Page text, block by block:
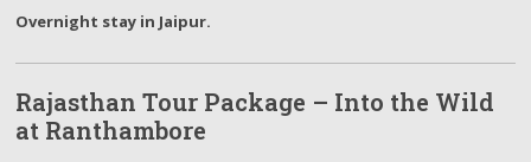
Overnight stay in Jaipur.
Rajasthan Tour Package – Into the Wild
at Ranthambore